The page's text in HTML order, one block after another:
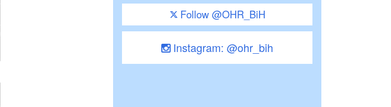
Follow @OHR_BiH
Instagram: @ohr_bih